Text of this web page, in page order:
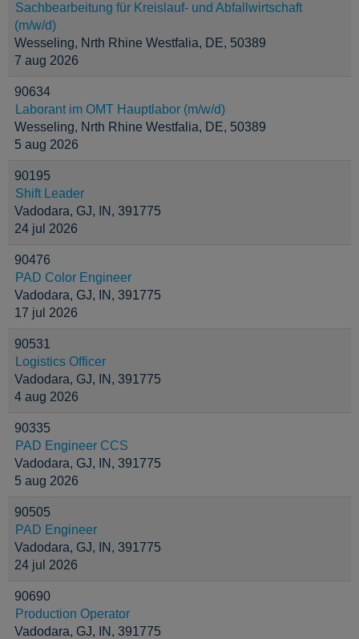
Sachbearbeitung für Kreislauf- und Abfallwirtschaft
(m/w/d)
Wesseling, Nrth Rhine Westfalia, DE, 50389
7 aug 2026
90634
Laborant im OMT Hauptlabor (m/w/d)
Wesseling, Nrth Rhine Westfalia, DE, 50389
5 aug 2026
90195
Shift Leader
Vadodara, GJ, IN, 391775
24 jul 2026
90476
PAD Color Engineer
Vadodara, GJ, IN, 391775
17 jul 2026
90531
Logistics Officer
Vadodara, GJ, IN, 391775
4 aug 2026
90335
PAD Engineer CCS
Vadodara, GJ, IN, 391775
5 aug 2026
90505
PAD Engineer
Vadodara, GJ, IN, 391775
24 jul 2026
90690
Production Operator
Vadodara, GJ, IN, 391775